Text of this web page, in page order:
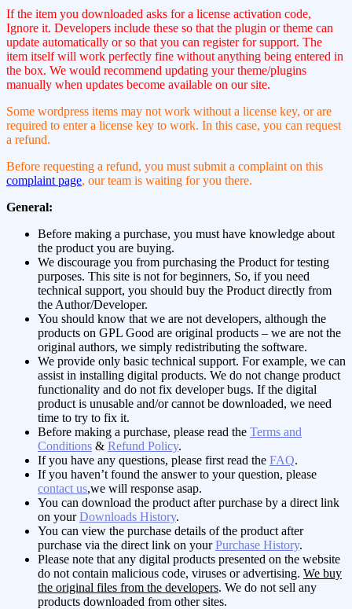
If the item you downloaded asks for a license activation code,
Ignore it. Developers include these so that the plugin or theme can
update automatically or so that you can register for support. The
item itself will work perfectly fine without anything being entered in
the box. We would recommend updating your theme/plugins
manually when updates become available on our site.
Some wordpress items may not work without a license key, or are
required to enter a license key to work. In this case, you can request
a refund.
Before requesting a refund, you must submit a complaint on this
complaint page, our team is waiting for you there.
General:
Before making a purchase, you must have knowledge about
the product you are buying.
We discourage you from purchasing the Product for testing
purposes. This site is not for beginners, So, if you need
technical support, you should buy the Product directly from
the Author/Developer.
You should know that we are not developers, although the
products on GPL Good are original products – we are not the
original authors, we simply redistributing the software.
We provide only basic technical support. For example, we can
assist in installing digital products. We do not change product
functionality and do not fix developer bugs. If the digital
product is unusable and/or cannot be downloaded, we need
time to try to fix it.
Before making a purchase, please read the Terms and
Conditions & Refund Policy.
If you have any questions, please first read the FAQ.
If you haven’t found the answer to your question, please
contact us,we will response asap.
You can download the product after purchase by a direct link
on yourDownloads History.
You can view the purchase details of the product after
purchase via the direct link on yourPurchase History.
Please note that any digital products presented on the website
do not contain malicious code, viruses or advertising. We buy
the original files from the developers. We do not sell any
products downloaded from other sites.